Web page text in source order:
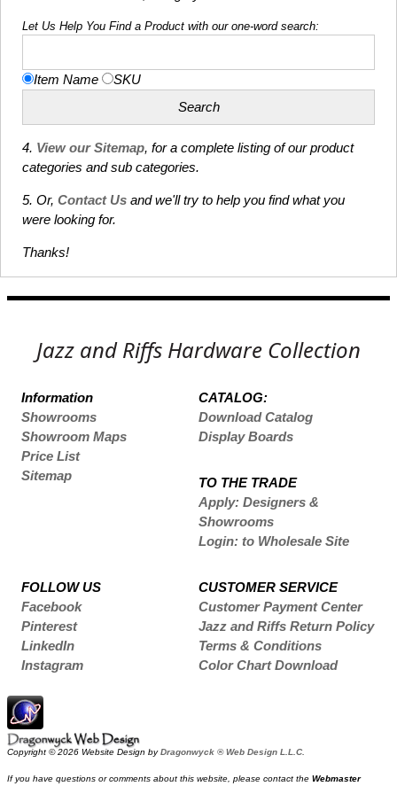
Let Us Help You Find a Product with our one-word search:
Item Name SKU
4. View our Sitemap, for a complete listing of our product
categories and sub categories.
5. Or, Contact Us and we'll try to help you find what you
were looking for.
Thanks!
Jazz and Riffs Hardware Collection
Information
Showrooms
Showroom Maps
Price List
Sitemap
CATALOG:
Download Catalog
Display Boards
TO THE TRADE
Apply: Designers &
Showrooms
Login: to Wholesale Site
FOLLOW US
Facebook
Pinterest
LinkedIn
Instagram
CUSTOMER SERVICE
Customer Payment Center
Jazz and Riffs Return Policy
Terms & Conditions
Color Chart Download
Copyright © 2026 Website Design byDragonwyck ® Web Design L.L.C.
If you have questions or comments about this website, please contact the Webmaster